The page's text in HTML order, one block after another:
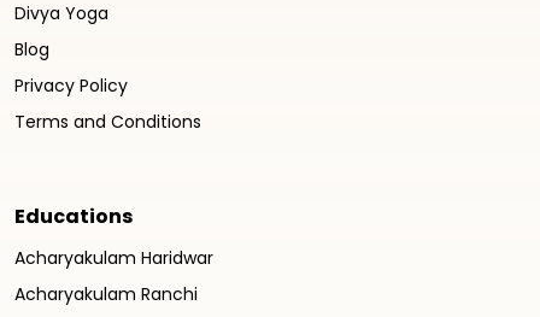
Divya Yoga
Blog
Privacy Policy
Terms and Conditions
Educations
Acharyakulam Haridwar
Acharyakulam Ranchi